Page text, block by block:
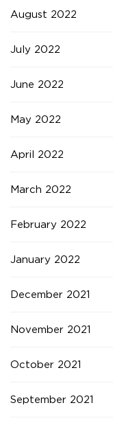
August 2022
July 2022
June 2022
May 2022
April 2022
March 2022
February 2022
January 2022
December 2021
November 2021
October 2021
September 2021